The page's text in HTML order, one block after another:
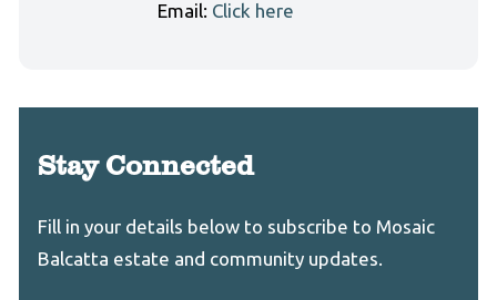
Email: Click here
Stay Connected
Leave
field
Freeform
Check
Fill in your details below to subscribe to Mosaic
Balcatta estate and community updates.